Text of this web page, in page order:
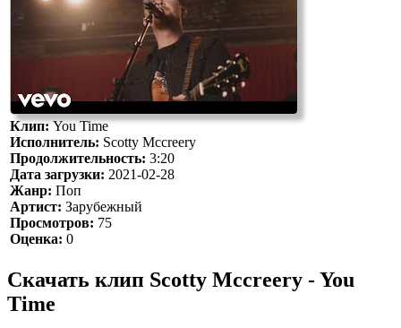
Клип:You Time
Исполнитель: Scotty Mccreery
Продолжительность: 3:20
Дата загрузки: 2021-02-28
Жанр: Поп
Артист: Зарубежный
Просмотров: 75
Оценка: 0
Скачать клип Scotty Mccreery - You
Time